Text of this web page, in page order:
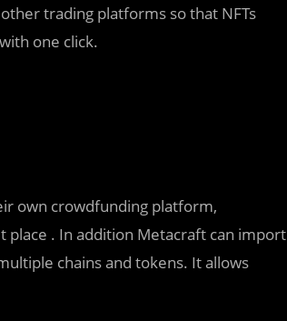
trading platforms so that NFTs
one click.
own crowdfunding platform,
. In addition Metacraft can import
chains and tokens. It allows